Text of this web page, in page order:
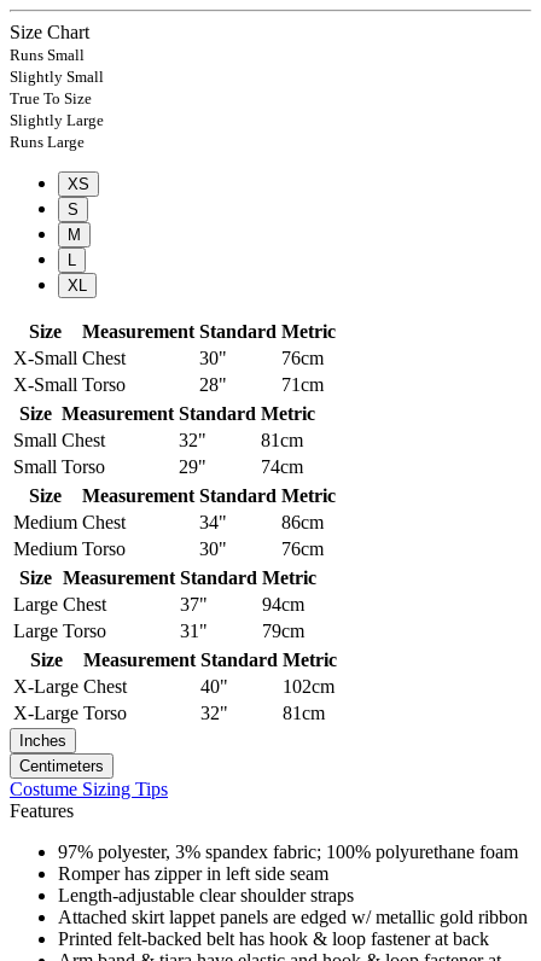
Size Chart
Runs Small
Slightly Small
True To Size
Slightly Large
Runs Large
XS
S
M
XL
Size Measurement Standard Metric
X-Small Chest 30"
76cm
X-Small Torso 28"
71cm
Size Measurement Standard Metric
Small Chest 32"
81cm
Small Torso 29"
74cm
Size
Measurement Standard Metric
Medium Chest 34"
86cm
Medium Torso 30"
76cm
Size Measurement Standard Metric
Large Chest 37"
94cm
Large Torso 31"
79cm
Size
Measurement Standard Metric
X-Large Chest 40"
102cm
X-Large Torso 32" 81cm
Inches
Centimeters
Costume Sizing Tips
Features
97% polyester, 3% spandex fabric; 100% polyurethane foam
Romper has zipper in left side seam
Length-adjustable clear shoulder straps
Attached skirt lappet panels are edged w/ metallic gold ribbon
Printed felt-backed belt has hook & loop fastener at back